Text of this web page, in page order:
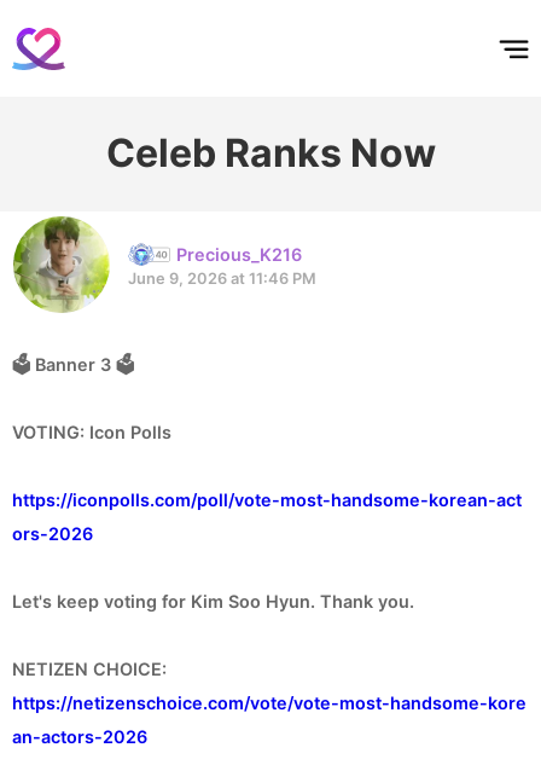
Celeb Ranks Now
Precious_K216
June 9, 2026 at 11:46 PM
🗳 Banner 3 🗳
VOTING: Icon Polls
https://iconpolls.com/poll/vote-most-handsome-korean-act
ors-2026
Let's keep voting for Kim Soo Hyun. Thank you.
https://netizenschoice.com/vote/vote-most-handsome-kore
an-actors-2026